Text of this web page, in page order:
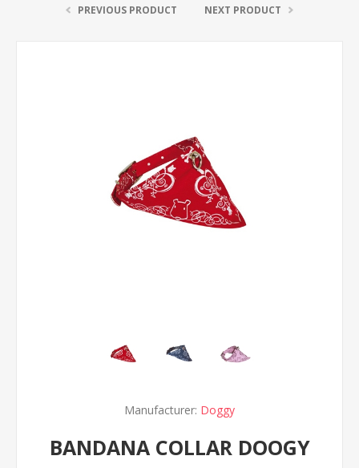
PREVIOUS PRODUCT NEXT PRODUCT
Manufacturer: Doggy
BANDANA COLLAR DOOGY